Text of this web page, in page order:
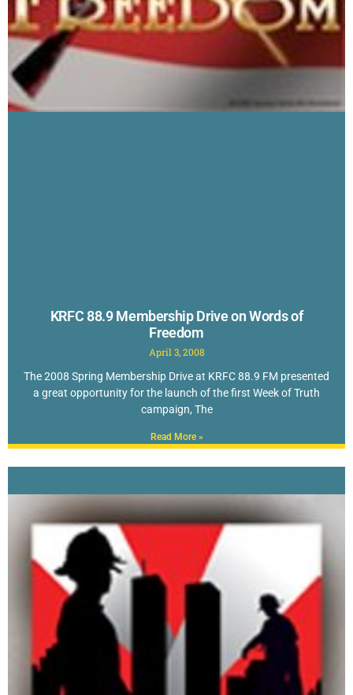
KRFC 88.9 Membership Drive on Words of
Freedom
April 3, 2008
The 2008 Spring Membership Drive at KRFC 88.9 FM presented
a great opportunity for the launch of the first Week of Truth
campaign, The
Read More »